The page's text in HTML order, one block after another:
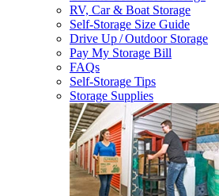
RV, Car & Boat Storage
Self-Storage Size Guide
Drive Up / Outdoor Storage
Pay My Storage Bill
FAQs
Self-Storage Tips
Storage Supplies